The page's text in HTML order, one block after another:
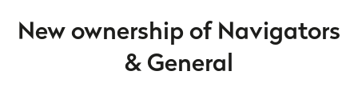
New ownership of Navigators
& General